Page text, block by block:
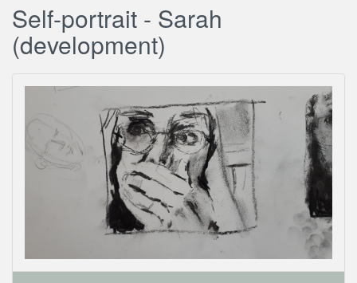
Self-portrait - Sarah
(development)